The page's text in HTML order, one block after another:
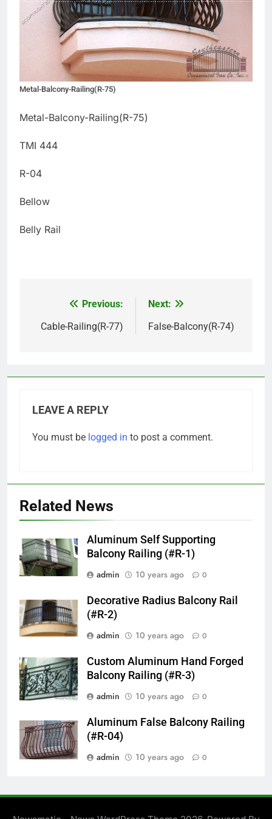
Metal-Balcony-Railing(R-75)
Metal-Balcony-Railing(R-75)
TMI 444
R-04
Bellow
Belly Rail
navigation
Previous:
Cable-Railing(R-77)
Next:
False-Balcony(R-74)
LEAVE A REPLY
You must be logged in to post a comment.
Related News
Aluminum Self Supporting
Balcony Railing (#R-1)
admin
10 years ago 0
Decorative Radius Balcony Rail
(#R-2)
admin
10 years ago 0
Custom Aluminum Hand Forged
Balcony Railing (#R-3)
admin
10 years ago 0
Aluminum False Balcony Railing
(#R-04)
admin
10 years ago 0